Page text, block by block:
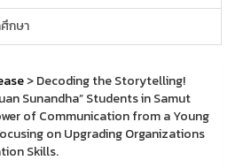
กษา
> Decoding the Storytelling!
Sunandha” Students in Samut
of Communication from a Young
on Upgrading Organizations
Skills.